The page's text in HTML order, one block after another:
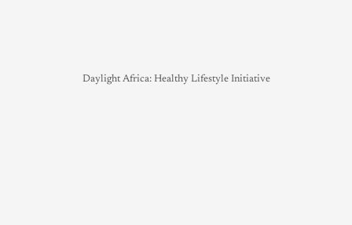
Daylight Africa: Healthy Lifestyle Initiative